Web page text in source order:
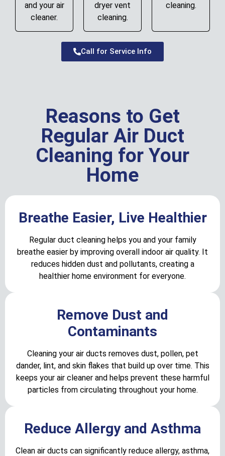
and your air
cleaner.
dryer vent
cleaning.
cleaning.
Call for Service Info
Reasons to Get
Regular Air Duct
Cleaning for Your
Home
Breathe Easier, Live Healthier
Regular duct cleaning helps you and your family
breathe easier by improving overall indoor air quality. It
reduces hidden dust and pollutants, creating a
healthier home environment for everyone.
Remove Dust and
Contaminants
Cleaning your air ducts removes dust, pollen, pet
dander, lint, and skin flakes that build up over time. This
keeps your air cleaner and helps prevent these harmful
particles from circulating throughout your home.
Reduce Allergy and Asthma
Clean air ducts can significantly reduce allergy, asthma,